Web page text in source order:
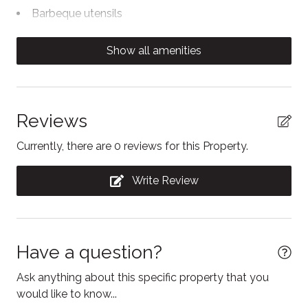
is not owned, managed or maintained by our team.
Barbeque utensils
Body soap
Carbon Monoxide Detector
Clothing storage
Coffee/tea maker
Communal swimming pool
Conditioner
Contactless Check-In/Out
Cooking basics
Dining table
Dishwasher
Show all amenities
Reviews
Currently, there are 0 reviews for this Property.
Write Review
Have a question?
Ask anything about this specific property that you
would like to know...